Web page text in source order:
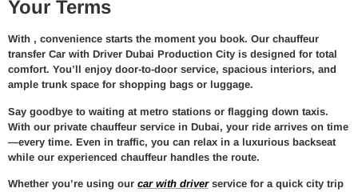
Your Terms
With , convenience starts the moment you book. Our chauffeur
transfer Car with Driver Dubai Production City is designed for total
comfort. You’ll enjoy door-to-door service, spacious interiors, and
ample trunk space for shopping bags or luggage.
Say goodbye to waiting at metro stations or flagging down taxis.
With our private chauffeur service in Dubai, your ride arrives on time
—every time. Even in traffic, you can relax in a luxurious backseat
while our experienced chauffeur handles the route.
Whether you’re using our car with driverservice for a quick city trip